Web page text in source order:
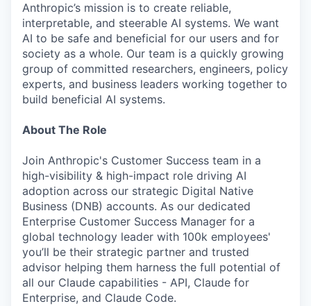
Anthropic’s mission is to create reliable,
interpretable, and steerable AI systems. We want
AI to be safe and beneficial for our users and for
society as a whole. Our team is a quickly growing
group of committed researchers, engineers, policy
experts, and business leaders working together to
build beneficial AI systems.
About The Role
Join Anthropic's Customer Success team in a
high-visibility & high-impact role driving AI
adoption across our strategic Digital Native
Business (DNB) accounts. As our dedicated
Enterprise Customer Success Manager for a
global technology leader with 100k employees'
you’ll be their strategic partner and trusted
advisor helping them harness the full potential of
all our Claude capabilities - API, Claude for
Enterprise, and Claude Code.